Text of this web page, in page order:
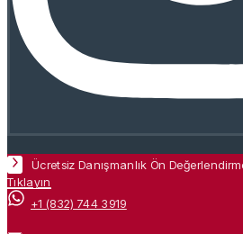
Ücretsiz Danışmanlık Ön
Tıklayın
+1 (832) 744 3919